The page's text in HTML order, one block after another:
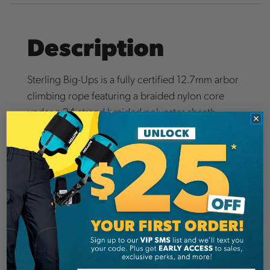
Description
Sterling Big-Ups is a fully certified 12.7mm arbor
climbing rope featuring a braided nylon core
under a 24-strand braided polyester sheath.
Details
Big Ups Rope IFU (PDF)
Sterling Big-Ups is a fully certified 12.7mm arbor
climbing rope featuring a braided nylon core
under a 24-strand braided polyester sheath. The
firm yet flexible feel of this rope along with the